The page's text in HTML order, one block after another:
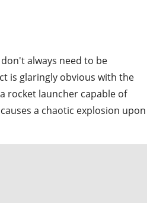
always need to be
is glaringly obvious with the
a rocket launcher capable of
a chaotic explosion upon